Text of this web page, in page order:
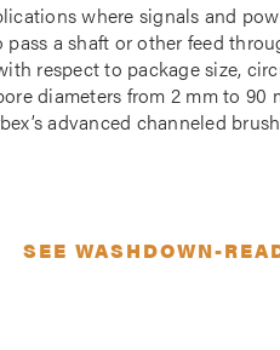
where signals and
a shaft or other feed
respect to package size,
diameters from 2 mm to 90
advanced channeled
SEE WASHDOWN-